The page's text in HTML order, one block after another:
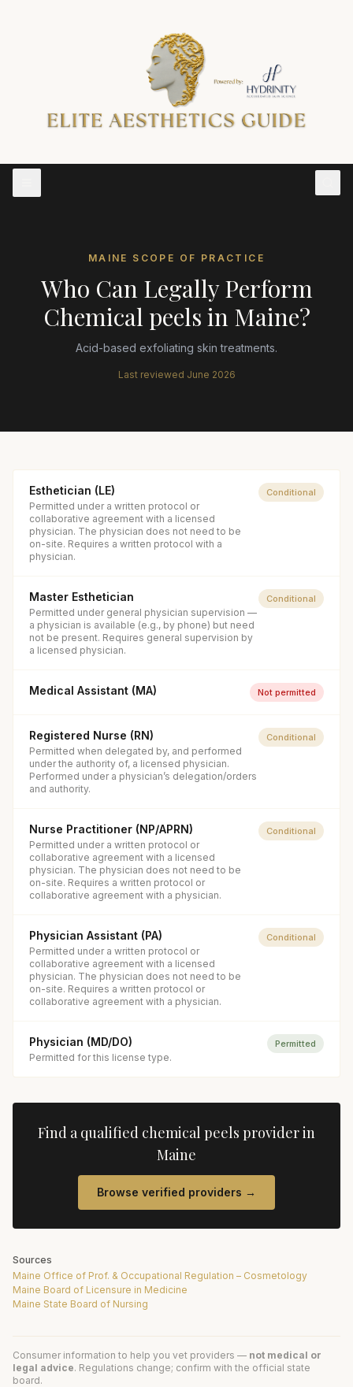
MAINE SCOPE OF PRACTICE
Who Can Legally Perform
Chemical peels in Maine?
Acid-based exfoliating skin treatments.
Last reviewed June 2026
Esthetician (LE)
Permitted under a written protocol or
collaborative agreement with a licensed
physician. The physician does not need to be
on-site. Requires a written protocol with a
physician.
Conditional
Master Esthetician
Permitted under general physician supervision —
a physician is available (e.g., by phone) but need
not be present. Requires general supervision by
a licensed physician.
Conditional
Medical Assistant (MA) Not permitted
Registered Nurse (RN)
Permitted when delegated by, and performed
under the authority of, a licensed physician.
Performed under a physician’s delegation/orders
and authority.
Conditional
Nurse Practitioner (NP/APRN)
Permitted under a written protocol or
collaborative agreement with a licensed
physician. The physician does not need to be
on-site. Requires a written protocol or
collaborative agreement with a physician.
Conditional
Physician Assistant (PA)
Permitted under a written protocol or
collaborative agreement with a licensed
physician. The physician does not need to be
on-site. Requires a written protocol or
collaborative agreement with a physician.
Conditional
Physician (MD/DO)
Permitted for this license type.
Permitted
Find a qualified chemical peels provider in
Maine
Browse verified providers →
Sources
Maine Office of Prof. & Occupational Regulation – Cosmetology
Maine Board of Licensure in Medicine
Maine State Board of Nursing
Consumer information to help you vet providers — not medical or
legal advice. Regulations change; confirm with the official state
board.